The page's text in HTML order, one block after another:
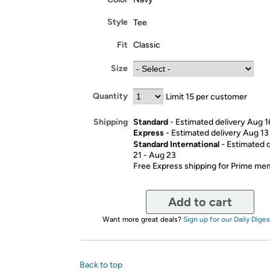
Style Tee
Fit Classic
Size
Quantity Limit 15 per customer
Shipping Standard- Estimated delivery Aug
Express- Estimated delivery Aug
Standard International- Estimated
21 - Aug 23
Free Express shipping for Prime
Add to cart
Want more great deals? Sign up for our Daily
Back to top